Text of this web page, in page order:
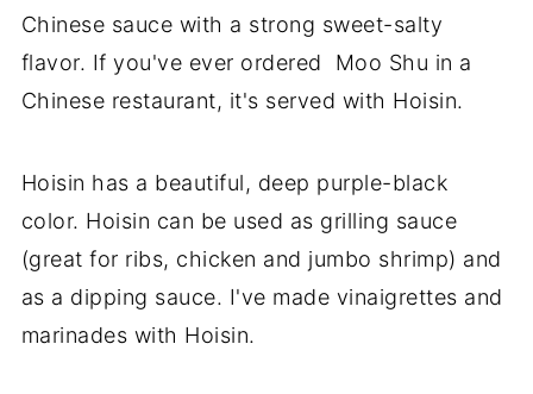
Chinese sauce with a strong sweet-salty
flavor. If you've ever ordered Moo Shu in a
Chinese restaurant, it's served with Hoisin.
Hoisin has a beautiful, deep purple-black
color. Hoisin can be used as grilling sauce
(great for ribs, chicken and jumbo shrimp) and
as a dipping sauce. I've made vinaigrettes and
marinades with Hoisin.